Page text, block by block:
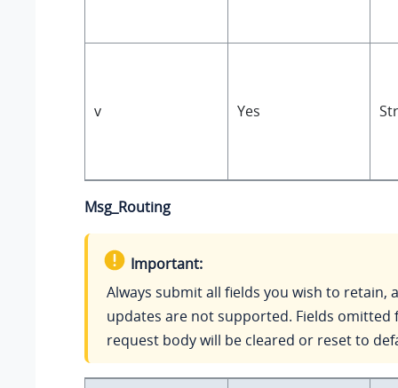
v Yes
Msg_Routing
Important:
Always submit all fields you wish to retain,
updates are not supported. Fields omitted
request body will be cleared or reset to